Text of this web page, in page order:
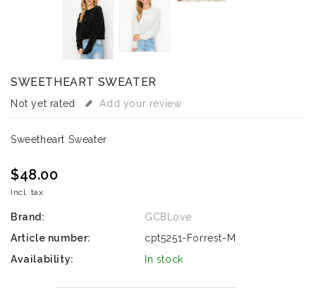
SWEETHEART SWEATER
Not yet rated Add your review
Sweetheart Sweater
$48.00
Incl. tax
Brand:
GCBLove
Article number:
cpt5251-Forrest-M
Availability:
In stock